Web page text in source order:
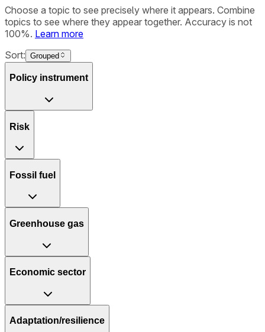
Choose a topic to see precisely where it appears. Combine
topics to see where they appear together. Accuracy is not
100%. Learn more
Sort: Grouped
Policy instrument
Risk
Fossil fuel
Greenhouse gas
Economic sector
Adaptation/resilience